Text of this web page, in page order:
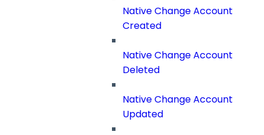
Native Change Account
Created
Native Change Account
Deleted
Native Change Account
Updated